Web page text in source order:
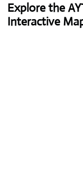
Explore the
Interactive